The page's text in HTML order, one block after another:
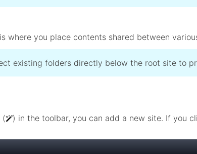
where you place contents shared between
existing folders directly below the root site to
( ) in the toolbar, you can add a new site. If you